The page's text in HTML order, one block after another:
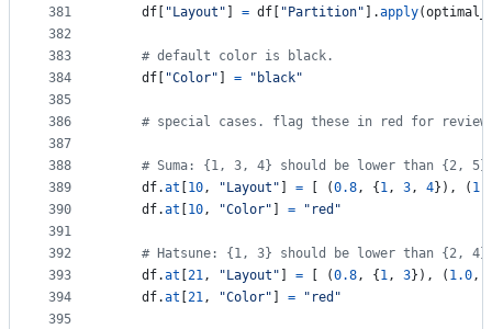
381
382
383
384
385
386
387
388
389
390
391
392
393
394
395
df
"Layout" = df "Partition" ].apply(
# default color is black.
df
"Color" = "black"
# special cases. flag these in red for
# Suma: {1, 3, 4} should be lower than {2, 5}
df.at 10, "Layout" = [ (0.8, { 1, 3, 4}), (
df.at 10, "Color" = "red"
# Hatsune: {1, 3} should be lower than {2, 4}
df.at 21, "Layout" = [ (0.8, { 1, 3}), ( 1.0,
df.at 21, "Color" = "red"